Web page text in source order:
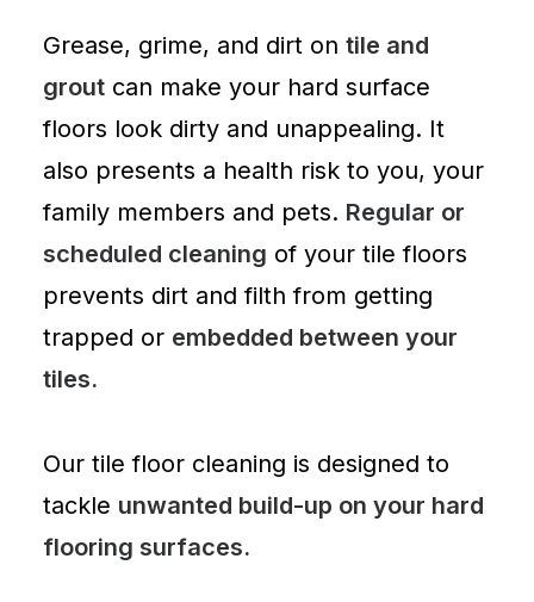
Grease, grime, and dirt on tile and
grout can make your hard surface
floors look dirty and unappealing. It
also presents a health risk to you, your
family members and pets. Regular or
scheduled cleaning of your tile floors
prevents dirt and filth from getting
trapped or embedded between your
tiles.
Our tile floor cleaning is designed to
tackle unwanted build-up on your hard
flooring surfaces.